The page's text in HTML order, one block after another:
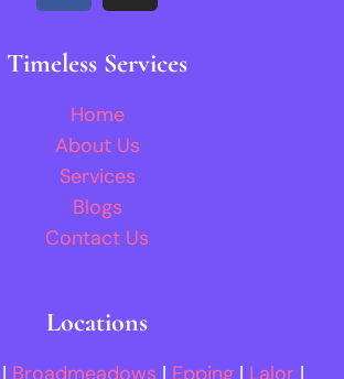
Timeless Services
Home
About Us
Services
Blogs
Contact Us
Locations
Broadmeadows | Epping| Lalor|